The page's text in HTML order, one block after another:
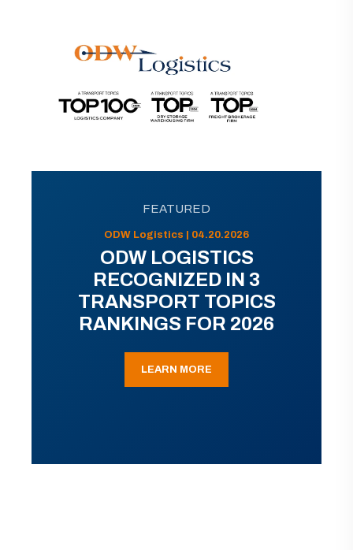
FEATURED
ODW Logistics | 04.20.2026
ODW LOGISTICS
RECOGNIZED IN 3
TRANSPORT TOPICS
RANKINGS FOR 2026
LEARN MORE